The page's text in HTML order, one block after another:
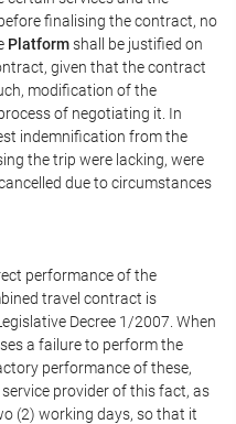
finalising the contract, no
Platformshall be justified on
given that the contract
modification of the
of negotiating it. In
indemnification from the
the trip were lacking, were
due to circumstances
performance of the
travel contract is
Decree 1/2007. When
a failure to perform the
performance of these,
provider of this fact, as
(2) working days, so that it